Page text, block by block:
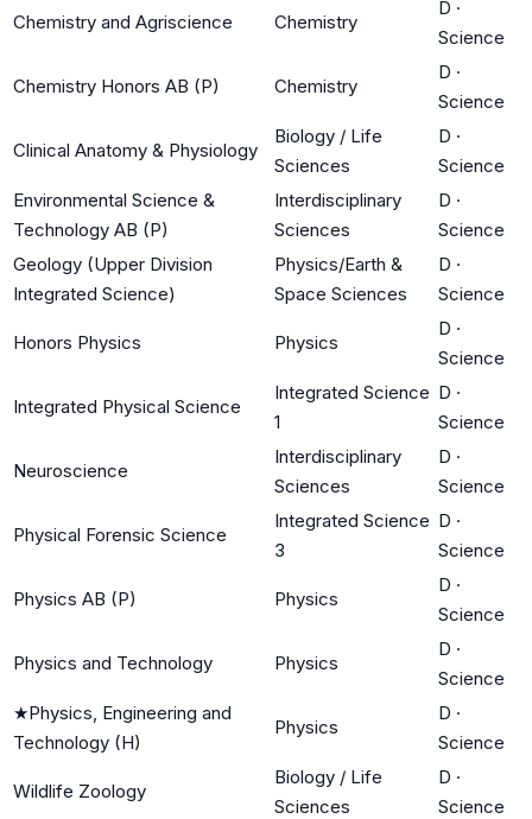
Chemistry and Agriscience Chemistry
D ·
Science
Chemistry Honors AB (P) Chemistry
D ·
Science
Clinical Anatomy & Physiology
Biology / Life
Sciences
D ·
Science
Environmental Science &
Technology AB (P)
Interdisciplinary
Sciences
D ·
Science
Geology (Upper Division
Integrated Science)
Physics/Earth &
Space Sciences
D ·
Science
Honors Physics Physics
D ·
Science
Integrated Physical Science
Integrated Science
1
D ·
Science
Neuroscience
Interdisciplinary
Sciences
D ·
Science
Physical Forensic Science
Integrated Science
3
D ·
Science
Physics AB (P) Physics
D ·
Science
Physics and Technology Physics
D ·
Science
★Physics, Engineering and
Technology (H)
Physics
D ·
Science
Wildlife Zoology
Biology / Life
Sciences
D ·
Science